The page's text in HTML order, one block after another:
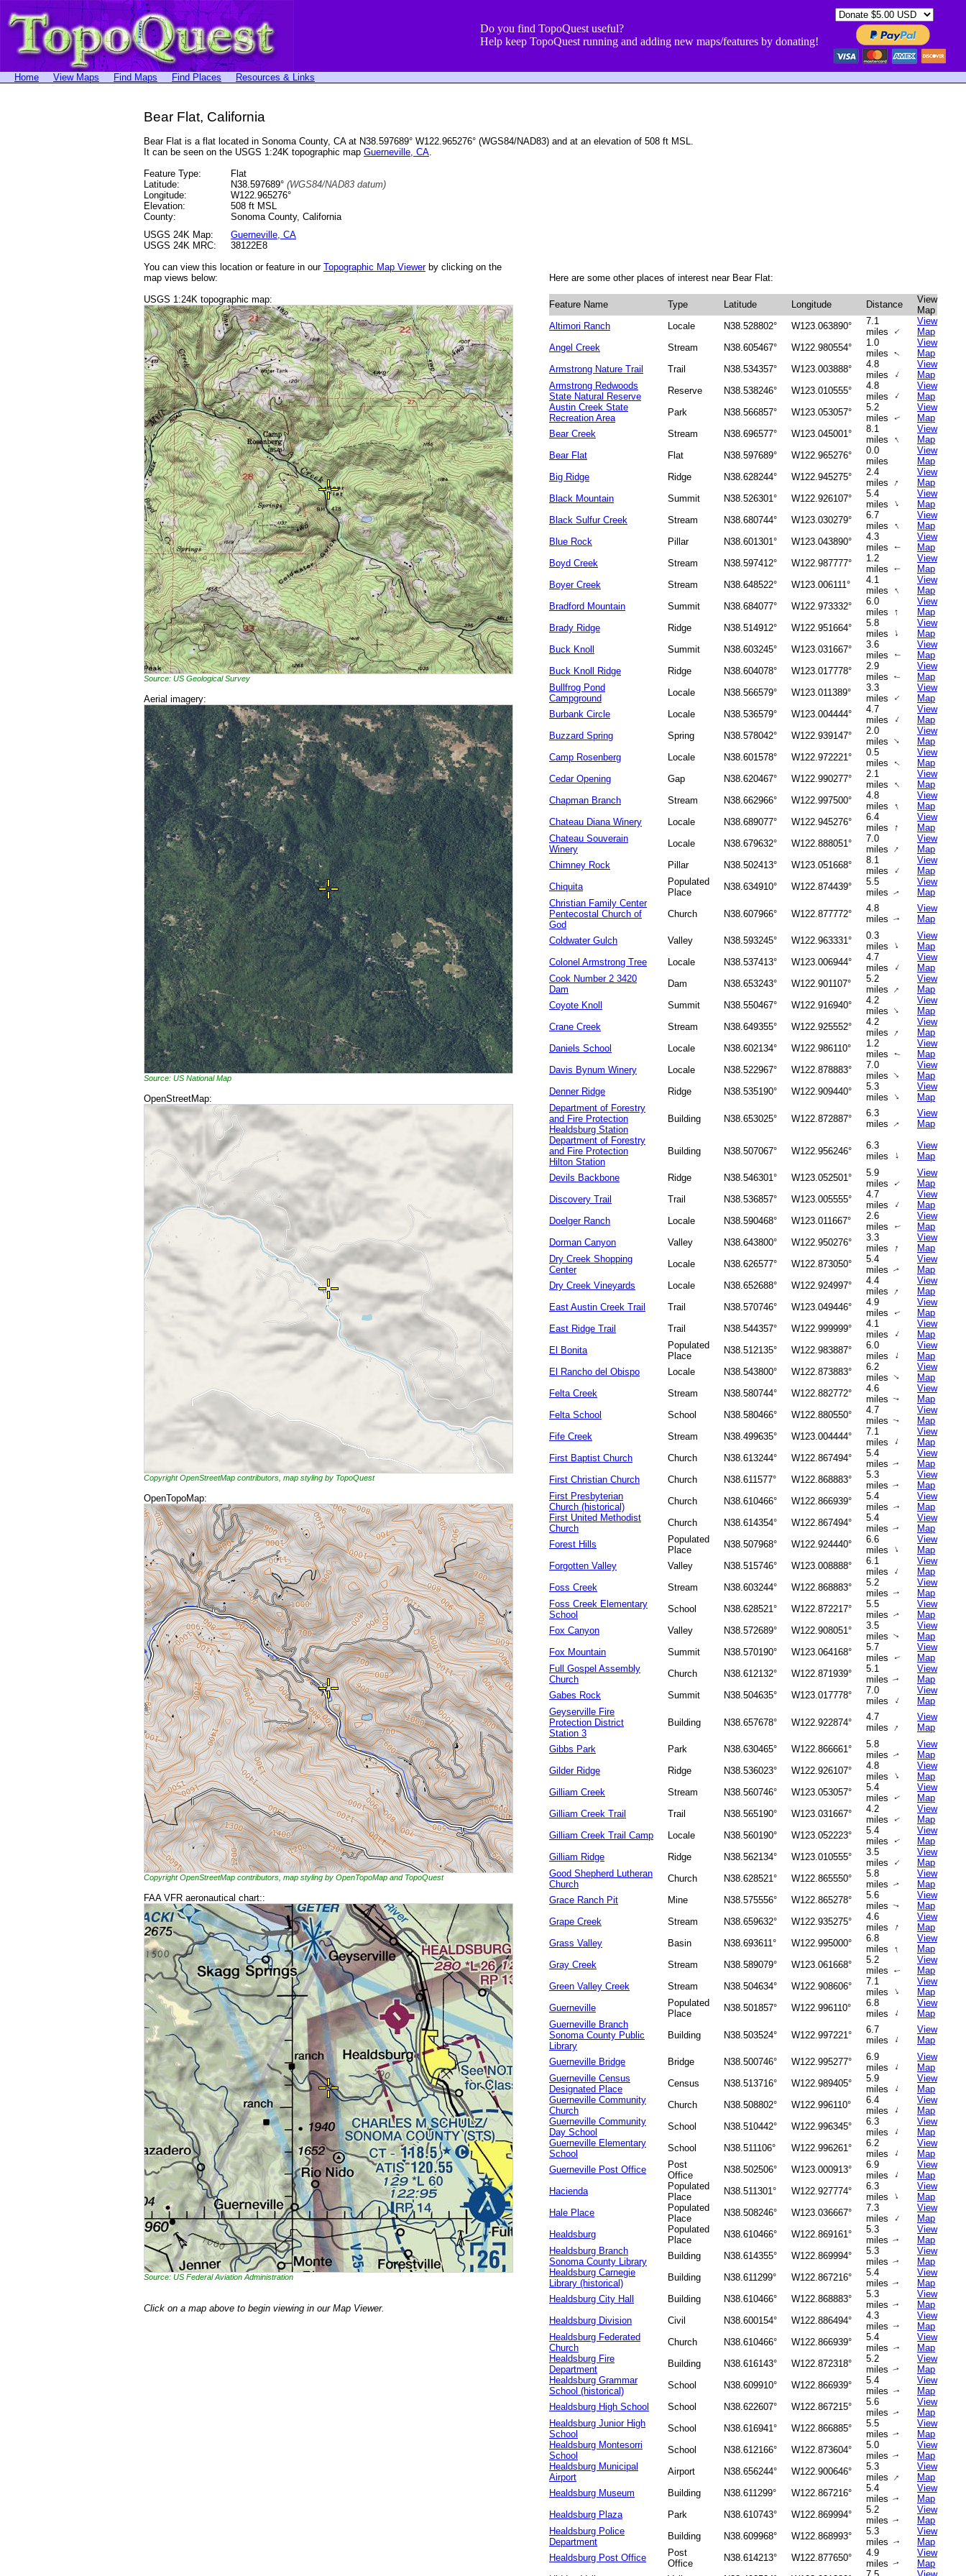
Do you find TopoQuest useful?
Help keep TopoQuest running and adding new maps/features by donating!
Home View Maps Find Maps Find Places Resources & Links
Bear Flat, California
Bear Flat is a flat located in Sonoma County, CA at N38.597689° W122.965276° (WGS84/NAD83) and at an elevation of 508 ft MSL.
It can be seen on the USGS 1:24K topographic map Guerneville, CA.
Feature Type:
Flat
Latitude:
N38.597689° (WGS84/NAD83 datum)
Longitude:
W122.965276°
Elevation:
508 ft MSL
County:
Sonoma County, California
USGS 24K Map:
Guerneville, CA
USGS 24K MRC:
38122E8
You can view this location or feature in our Topographic Map Viewerby clicking on the
map views below:
USGS 1:24K topographic map:
Source: US Geological Survey
Aerial imagery:
Source: US National Map
OpenStreetMap:
Copyright OpenStreetMap contributors, map styling by TopoQuest
OpenTopoMap:
Copyright OpenStreetMap contributors, map styling by OpenTopoMap and TopoQuest
FAA VFR aeronautical chart::
Source: US Federal Aviation Administration
Click on a map above to begin viewing in our Map Viewer.
Here are some other places of interest near Bear Flat:
Feature Name Type Latitude Longitude Distance
View
Map
Altimori Ranch
Locale N38.528802° W123.063890°
7.1
miles ↑
View
Map
Angel Creek
Stream N38.605467° W122.980554°
1.0
miles ↑
View
Map
Armstrong Nature Trail
Trail N38.534357° W123.003888°
4.8
miles
↑
View
Map
Armstrong Redwoods
State Natural Reserve
Reserve N38.538246° W123.010555°
4.8
miles
↑
View
Map
Austin Creek State
Recreation Area
Park N38.566857° W123.053057°
5.2
miles
↑
View
Map
Bear Creek
Stream N38.696577° W123.045001°
8.1
miles ↑
View
Map
Bear Flat
Flat N38.597689° W122.965276°
0.0
miles
View
Map
Big Ridge
Ridge N38.628244° W122.945275°
2.4
miles ↑
View
Map
Black Mountain
Summit N38.526301° W122.926107°
5.4
miles ↑
View
Map
Black Sulfur Creek
Stream N38.680744° W123.030279°
6.7
miles ↑
View
Map
Blue Rock
Pillar N38.601301° W123.043890°
4.3
miles
↑
View
Map
Boyd Creek
Stream N38.597412° W122.987777°
1.2
miles
↑
View
Map
Boyer Creek
Stream N38.648522° W123.006111°
4.1
miles ↑
View
Map
Bradford Mountain
Summit N38.684077° W122.973332°
6.0
miles ↑
View
Map
Brady Ridge
Ridge N38.514912° W122.951664°
5.8
miles
↑
View
Map
Buck Knoll
Summit N38.603245° W123.031667°
3.6
miles
↑
View
Map
Buck Knoll Ridge
Ridge N38.604078° W123.017778°
2.9
miles
↑
View
Map
Bullfrog Pond
Campground
Locale N38.566579° W123.011389°
3.3
miles ↑
View
Map
Burbank Circle
Locale N38.536579° W123.004444°
4.7
miles
↑
View
Map
Buzzard Spring
Spring N38.578042° W122.939147°
2.0
miles ↑
View
Map
Camp Rosenberg
Locale N38.601578° W122.972221°
0.5
miles ↑
View
Map
Cedar Opening
Gap N38.620467° W122.990277°
2.1
miles ↑
View
Map
Chapman Branch
Stream N38.662966° W122.997500°
4.8
miles ↑
View
Map
Chateau Diana Winery
Locale N38.689077° W122.945276°
6.4
miles ↑
View
Map
Chateau Souverain
Winery
Locale N38.679632° W122.888051°
7.0
miles ↑
View
Map
Chimney Rock
Pillar N38.502413° W123.051668°
8.1
miles ↑
View
Map
Chiquita
Populated
Place
N38.634910° W122.874439°
5.5
miles↑
View
Map
Christian Family Center
Pentecostal Church of
God
Church N38.607966° W122.877772°
4.8
miles↑
View
Map
Coldwater Gulch
Valley N38.593245° W122.963331°
0.3
miles ↑
View
Map
Colonel Armstrong Tree
Locale N38.537413° W123.006944°
4.7
miles
↑
View
Map
Cook Number 2 3420
Dam
Dam N38.653243° W122.901107°
5.2
miles ↑
View
Map
Coyote Knoll
Summit N38.550467° W122.916940°
4.2
miles ↑
View
Map
Crane Creek
Stream N38.649355° W122.925552°
4.2
miles ↑
View
Map
Daniels School
Locale N38.602134° W122.986110°
1.2
miles
↑
View
Map
Davis Bynum Winery
Locale N38.522967° W122.878883°
7.0
miles ↑
View
Map
Denner Ridge
Ridge N38.535190° W122.909440°
5.3
miles ↑
View
Map
Department of Forestry
and Fire Protection
Healdsburg Station
Building N38.653025° W122.872887°
6.3
miles↑
View
Map
Department of Forestry
and Fire Protection
Hilton Station
Building N38.507067° W122.956246°
6.3
miles
↑
View
Map
Devils Backbone
Ridge N38.546301° W123.052501°
5.9
miles ↑
View
Map
Discovery Trail
Trail N38.536857° W123.005555°
4.7
miles
↑
View
Map
Doelger Ranch
Locale N38.590468° W123.011667°
2.6
miles
↑
View
Map
Dorman Canyon
Valley N38.643800° W122.950276°
3.3
miles
↑
View
Map
Dry Creek Shopping
Center
Locale N38.626577° W122.873050°
5.4
miles↑
View
Map
Dry Creek Vineyards
Locale N38.652688° W122.924997°
4.4
miles ↑
View
Map
East Austin Creek Trail
Trail N38.570746° W123.049446°
4.9
miles
↑
View
Map
East Ridge Trail
Trail N38.544357° W122.999999°
4.1
miles
↑
View
Map
El Bonita
Populated
Place
N38.512135° W122.983887°
6.0
miles
↑
View
Map
El Rancho del Obispo
Locale N38.543800° W122.873883°
6.2
miles↑
View
Map
Felta Creek
Stream N38.580744° W122.882772°
4.6
miles↑
View
Map
Felta School
School N38.580466° W122.880550°
4.7
miles↑
View
Map
Fife Creek
Stream N38.499635° W123.004444°
7.1
miles ↑
View
Map
First Baptist Church
Church N38.613244° W122.867494°
5.4
miles↑
View
Map
First Christian Church
Church N38.611577° W122.868883°
5.3
miles↑
View
Map
First Presbyterian
Church (historical)
Church N38.610466° W122.866939°
5.4
miles↑
View
Map
First United Methodist
Church
Church N38.614354° W122.867494°
5.4
miles↑
View
Map
Forest Hills
Populated
Place
N38.507968° W122.924440°
6.6
miles ↑
View
Map
Forgotten Valley
Valley N38.515746° W123.008888°
6.1
miles ↑
View
Map
Foss Creek
Stream N38.603244° W122.868883°
5.2
miles↑
View
Map
Foss Creek Elementary
School
School N38.628521° W122.872217°
5.5
miles↑
View
Map
Fox Canyon
Valley N38.572689° W122.908051°
3.5
miles↑
View
Map
Fox Mountain
Summit N38.570190° W123.064168°
5.7
miles
↑
View
Map
Full Gospel Assembly
Church
Church N38.612132° W122.871939°
5.1
miles↑
View
Map
Gabes Rock
Summit N38.504635° W123.017778°
7.0
miles
↑
View
Map
Geyserville Fire
Protection District
Station 3
Building N38.657678° W122.922874°
4.7
miles ↑
View
Map
Gibbs Park
Park N38.630465° W122.866661°
5.8
miles↑
View
Map
Gilder Ridge
Ridge N38.536023° W122.926107°
4.8
miles ↑
View
Map
Gilliam Creek
Stream N38.560746° W123.053057°
5.4
miles
↑
View
Map
Gilliam Creek Trail
Trail N38.565190° W123.031667°
4.2
miles
↑
View
Map
Gilliam Creek Trail Camp
Locale N38.560190° W123.052223°
5.4
miles
↑
View
Map
Gilliam Ridge
Ridge N38.562134° W123.010555°
3.5
miles ↑
View
Map
Good Shepherd Lutheran
Church
Church N38.628521° W122.865550°
5.8
miles↑
View
Map
Grace Ranch Pit
Mine N38.575556° W122.865278°
5.6
miles↑
View
Map
Grape Creek
Stream N38.659632° W122.935275°
4.6
miles ↑
View
Map
Grass Valley
Basin N38.693611° W122.995000°
6.8
miles ↑
View
Map
Gray Creek
Stream N38.589079° W123.061668°
5.2
miles
↑
View
Map
Green Valley Creek
Stream N38.504634° W122.908606°
7.1
miles ↑
View
Map
Guerneville
Populated
Place
N38.501857° W122.996110°
6.8
miles
↑
View
Map
Guerneville Branch
Sonoma County Public
Library
Building N38.503524° W122.997221°
6.7
miles
↑
View
Map
Guerneville Bridge
Bridge N38.500746° W122.995277°
6.9
miles
↑
View
Map
Guerneville Census
Designated Place
Census N38.513716° W122.989405°
5.9
miles
↑
View
Map
Guerneville Community
Church
Church N38.508802° W122.996110°
6.4
miles
↑
View
Map
Guerneville Community
Day School
School N38.510442° W122.996345°
6.3
miles ↑
View
Map
Guerneville Elementary
School
School N38.511106° W122.996261°
6.2
miles ↑
View
Map
Guerneville Post Office
Post
Office
N38.502506° W123.000913°
6.9
miles ↑
View
Map
Hacienda
Populated
Place
N38.511301° W122.927774°
6.3
miles ↑
View
Map
Hale Place
Populated
Place
N38.508246° W123.036667°
7.3
miles ↑
View
Map
Healdsburg
Populated
Place
N38.610466° W122.869161°
5.3
miles↑
View
Map
Healdsburg Branch
Sonoma County Library
Building N38.614355° W122.869994°
5.3
miles↑
View
Map
Healdsburg Carnegie
Library (historical)
Building N38.611299° W122.867216°
5.4
miles↑
View
Map
Healdsburg City Hall
Building N38.610466° W122.868883°
5.3
miles↑
View
Map
Healdsburg Division
Civil N38.600154° W122.886494°
4.3
miles↑
View
Map
Healdsburg Federated
Church
Church N38.610466° W122.866939°
5.4
miles↑
View
Map
Healdsburg Fire
Department
Building N38.616143° W122.872318°
5.2
miles↑
View
Map
Healdsburg Grammar
School (historical)
School N38.609910° W122.866939°
5.4
miles↑
View
Map
Healdsburg High School
School N38.622607° W122.867215°
5.6
miles↑
View
Map
Healdsburg Junior High
School
School N38.616941° W122.866885°
5.5
miles↑
View
Map
Healdsburg Montesorri
School
School N38.612166° W122.873604°
5.0
miles↑
View
Map
Healdsburg Municipal
Airport
Airport N38.656244° W122.900646°
5.3
miles ↑
View
Map
Healdsburg Museum
Building N38.611299° W122.867216°
5.4
miles↑
View
Map
Healdsburg Plaza
Park N38.610743° W122.869994°
5.2
miles↑
View
Map
Healdsburg Police
Department
Building N38.609968° W122.868993°
5.3
miles↑
View
Map
Healdsburg Post Office
Post
Office
N38.614213° W122.877650°
4.9
miles↑
View
Map